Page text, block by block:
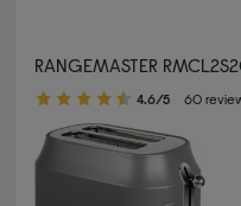
RANGEMASTER
4.60 out of 5 stars
4.6/5 60